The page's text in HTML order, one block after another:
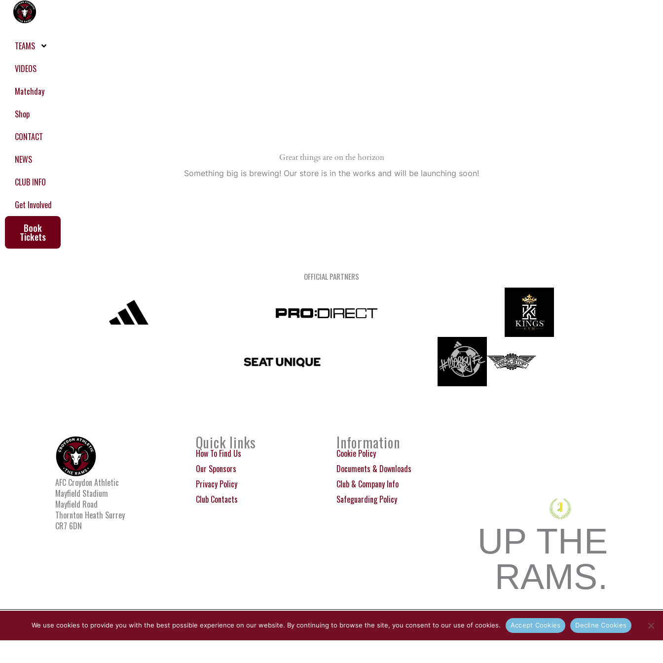
content
TEAMS
VIDEOS
Matchday
Shop
CONTACT
NEWS
CLUB INFO
Get Involved
Book
Tickets
Great things are on the horizon
Something big is brewing! Our store is in the works and will be launching soon!
OFFICIAL PARTNERS
AFC Croydon Athletic
Mayfield Stadium
Mayfield Road
Thornton Heath Surrey
CR7 6DN
Quick links
How To Find Us
Our Sponsors
Privacy Policy
Club Contacts
Information
Cookie Policy
Documents & Downloads
Club & Company Info
Safeguarding Policy
UP THE
RAMS.
© Copyright Croydon Athletic 2026
We use cookies to provide you with the best possible experience on our website. By continuing to browse the site, you consent to our use of cookies. Accept Cookies Decline Cookies